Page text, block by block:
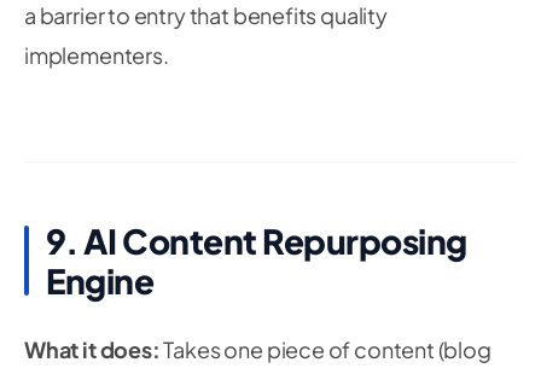
a barrier to entry that benefits quality
implementers.
9. AI Content Repurposing
Engine
What it does:Takes one piece of content (blog